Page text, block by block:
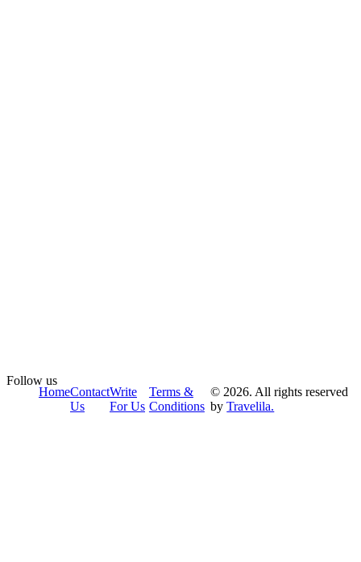
Follow us
HomeContact
Us
Write
For Us
Terms &
Conditions
© 2026. All rights reserved
byTravelila.